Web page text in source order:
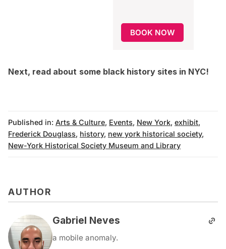
BOOK NOW
Next, read about some black history sites in NYC!
Published in: Arts & Culture, Events, New York, exhibit,
Frederick Douglass, history, new york historical society,
New-York Historical Society Museum and Library
AUTHOR
Gabriel Neves
a mobile anomaly.